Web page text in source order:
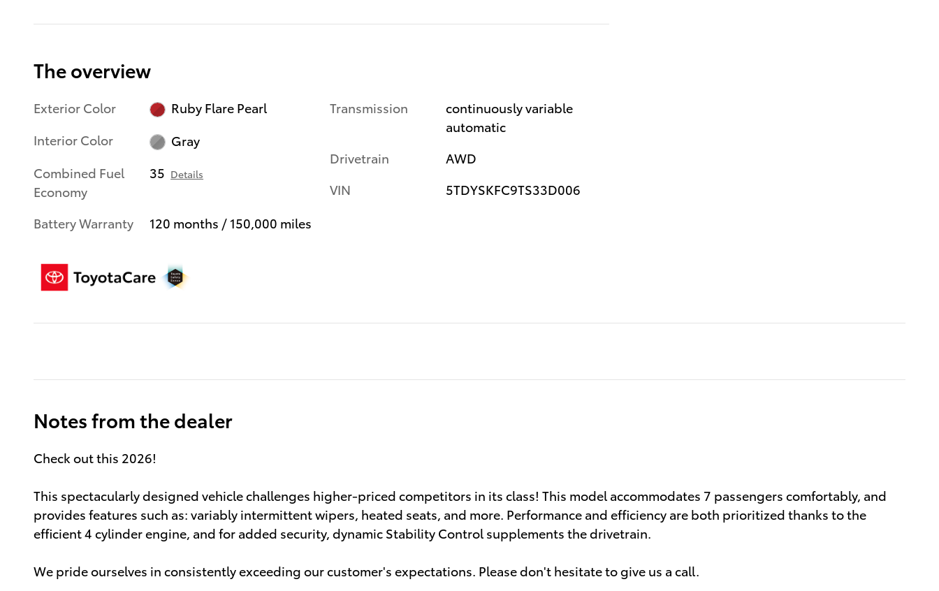
The overview
Exterior Color
Ruby Flare Pearl
Interior Color
Gray
Combined Fuel
Economy
35 Details
Battery Warranty 120 months / 150,000 miles
Transmission
continuously variable
automatic
Drivetrain
AWD
VIN
5TDYSKFC9TS33D006
Notes from the dealer
Check out this 2026!
This spectacularly designed vehicle challenges higher-priced competitors in its class! This model accommodates 7 passengers comfortably, and
provides features such as: variably intermittent wipers, heated seats, and more. Performance and efficiency are both prioritized thanks to the
efficient 4 cylinder engine, and for added security, dynamic Stability Control supplements the drivetrain.
We pride ourselves in consistently exceeding our customer's expectations. Please don't hesitate to give us a call.